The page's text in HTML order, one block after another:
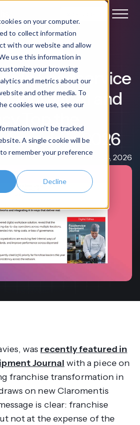
on your computer.
to collect information
with our website and allow
use this information in
your browsing
and metrics about our
and other media. To
cookies we use, see our
won’t be tracked
A single cookie will be
remember your preference
Decline
Media Coverage
in Foodservice
Journal: AI and
Top the
Agenda in 2026
Feb 24, 2026
was recently featured in
Journal with a piece on
franchise transformation in
on new Claromentis
is clear: franchise
not at the expense of the